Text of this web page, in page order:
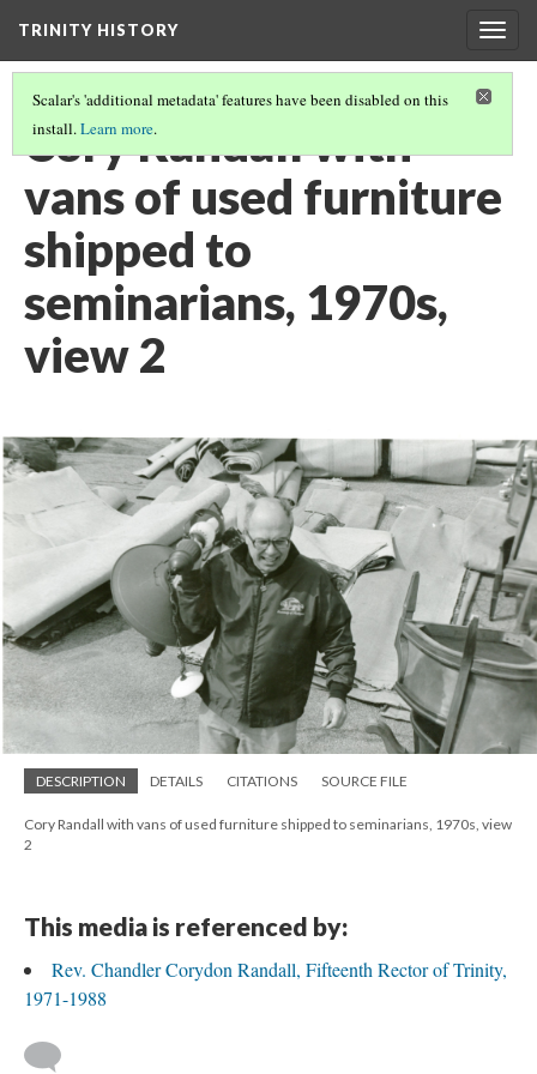
TRINITY HISTORY
Scalar's 'additional metadata' features have been disabled on this
install.Learn more.
Cory Randall with
vans of used furniture
shipped to
seminarians, 1970s,
view 2
DESCRIPTION DETAILS CITATIONS SOURCE FILE
Cory Randall with vans of used furniture shipped to seminarians, 1970s, view
2
This media is referenced by:
Rev. Chandler Corydon Randall, Fifteenth Rector of Trinity,
1971-1988